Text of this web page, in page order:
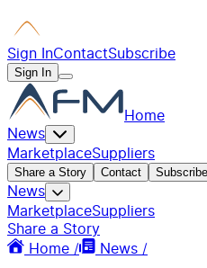
Sign InContactSubscribe
Sign In
Home
News
MarketplaceSuppliers
Share a Story Contact Subscribe
News
MarketplaceSuppliers
Share a Story
Home /
News /